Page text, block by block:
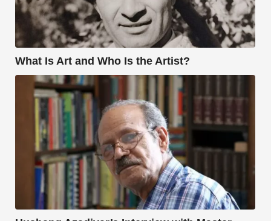
What Is Art and Who Is the Artist?